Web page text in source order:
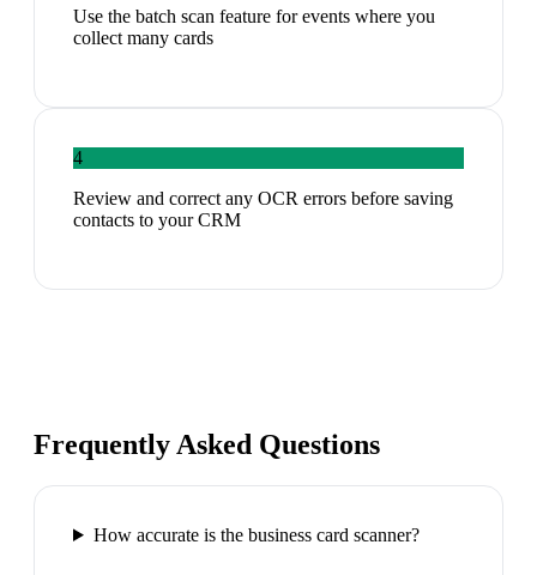
Use the batch scan feature for events where you
collect many cards
4
Review and correct any OCR errors before saving
contacts to your CRM
Frequently Asked Questions
How accurate is the business card scanner?